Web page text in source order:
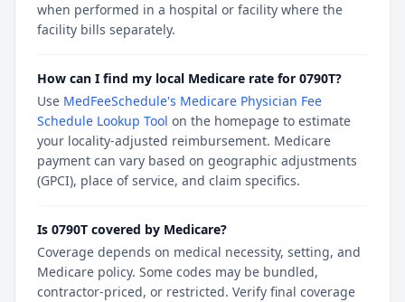
when performed in a hospital or facility where the
facility bills separately.
How can I find my local Medicare rate for 0790T?
Use MedFeeSchedule's Medicare Physician Fee
Schedule Lookup Tool on the homepage to estimate
your locality-adjusted reimbursement. Medicare
payment can vary based on geographic adjustments
(GPCI), place of service, and claim specifics.
Is 0790T covered by Medicare?
Coverage depends on medical necessity, setting, and
Medicare policy. Some codes may be bundled,
contractor-priced, or restricted. Verify final coverage